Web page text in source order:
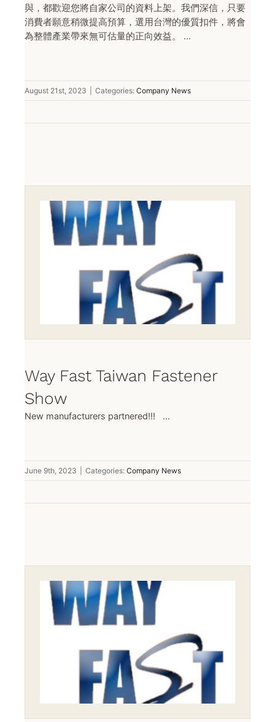
與，都歡迎您將自家公司的資料上架。我們深信，只要
消費者願意稍微提高預算，選用台灣的優質扣件，將會
為整體產業帶來無可估量的正向效益。 ...
August 21st, 2023 Categories: Company News
Way Fast Taiwan Fastener
Show
New manufacturers partnered!!! ...
June 9th, 2023 Categories: Company News